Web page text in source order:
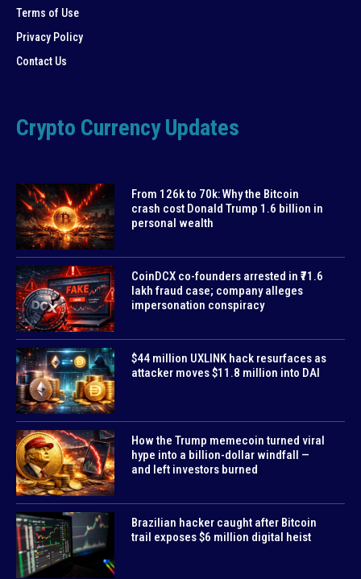
Terms of Use
Privacy Policy
Contact Us
Crypto Currency Updates
From 126k to 70k: Why the Bitcoin
crash cost Donald Trump 1.6 billion in
personal wealth
CoinDCX co-founders arrested in ₹71.6
lakh fraud case; company alleges
impersonation conspiracy
$44 million UXLINK hack resurfaces as
attacker moves $11.8 million into DAI
How the Trump memecoin turned viral
hype into a billion-dollar windfall —
and left investors burned
Brazilian hacker caught after Bitcoin
trail exposes $6 million digital heist